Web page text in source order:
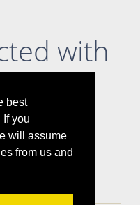
best
you
will assume
from us and
with